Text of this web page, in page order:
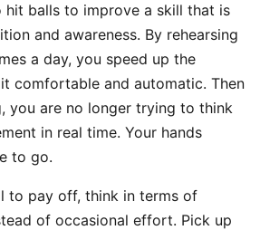
hit balls to improve a skill that is
and awareness. By rehearsing
a day, you speed up the
comfortable and automatic. Then
you are no longer trying to think
in real time. Your hands
to go.
to pay off, think in terms of
of occasional effort. Pick up